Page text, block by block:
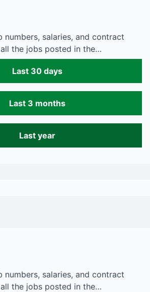
numbers, salaries, and contract
the jobs posted in the…
Last 30 days
Last 3 months
Last year
numbers, salaries, and contract
the jobs posted in the…